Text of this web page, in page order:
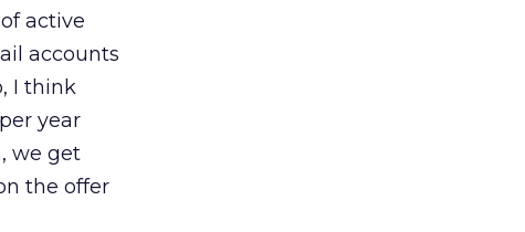
active
accounts
I think
year
we get
the offer